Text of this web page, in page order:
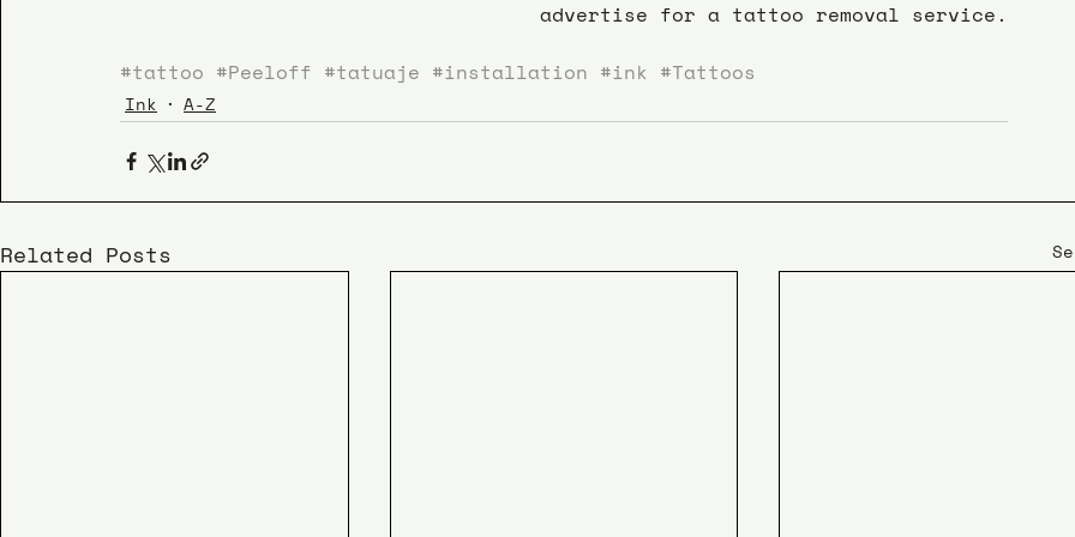
advertise for a tattoo removal service.
#tattoo #Peeloff #tatuaje #installation #ink #Tattoos
Ink A-Z
Related Posts